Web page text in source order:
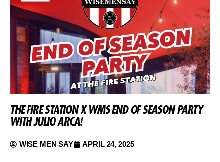
THE FIRE STATION X WMS END OF SEASON PARTY
WITH JULIO ARCA!
WISE MEN SAY APRIL 24, 2025